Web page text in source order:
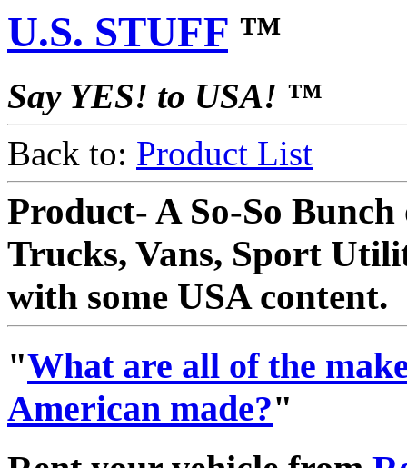
U.S. STUFF ™
Say YES! to USA! ™
Back to: Product List
Product- A So-So
Trucks, Vans, Sport
with some USA content.
"What are all of the
American made?"